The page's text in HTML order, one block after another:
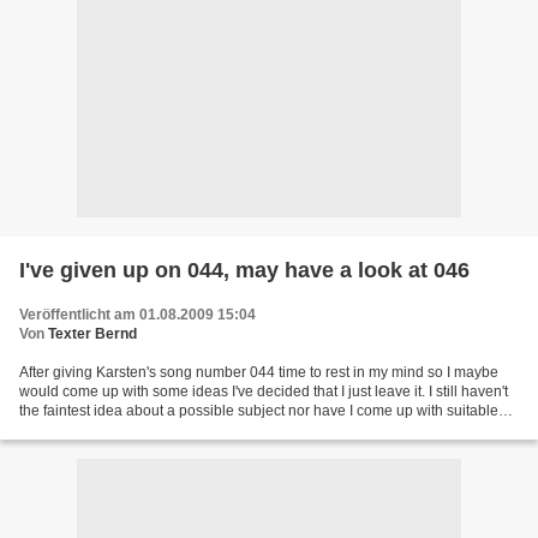
I've given up on 044, may have a look at 046
Veröffentlicht am 01.08.2009 15:04
Von Texter Bernd
After giving Karsten's song number 044 time to rest in my mind so I maybe
would come up with some ideas I've decided that I just leave it. I still haven't
the faintest idea about a possible subject nor have I come up with suitable